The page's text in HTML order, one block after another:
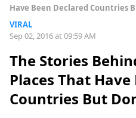
Have Been Declared Countries
VIRAL
Sep 02, 2016 at 09:59 AM
The Stories
Places That
Countries But